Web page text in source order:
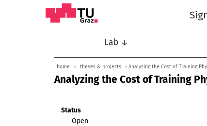
Lab ↓
home › theses & projects › Analyzing the Cost of Training
Analyzing the Cost of Training
Status
Open